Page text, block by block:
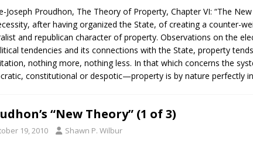
Joseph Proudhon, The Theory of Property, Chapter VI: “The
after having organized the State, of creating a counter-
and republican character of property. Observations on the
tendencies and its connections with the State, property
nothing more, nothing less. In that which concerns the
constitutional or despotic—property is by nature perfectly
“New Theory” (1 of 3)
19, 2010 Shawn P. Wilbur